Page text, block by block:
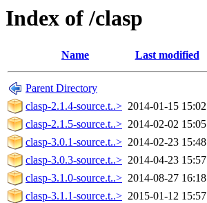
Index of /clasp
Name Last modified
Parent Directory
clasp-2.1.4-source.t..> 2014-01-15 15:02
clasp-2.1.5-source.t..> 2014-02-02 15:05
clasp-3.0.1-source.t..> 2014-02-23 15:48
clasp-3.0.3-source.t..> 2014-04-23 15:57
clasp-3.1.0-source.t..> 2014-08-27 16:18
clasp-3.1.1-source.t..> 2015-01-12 15:57